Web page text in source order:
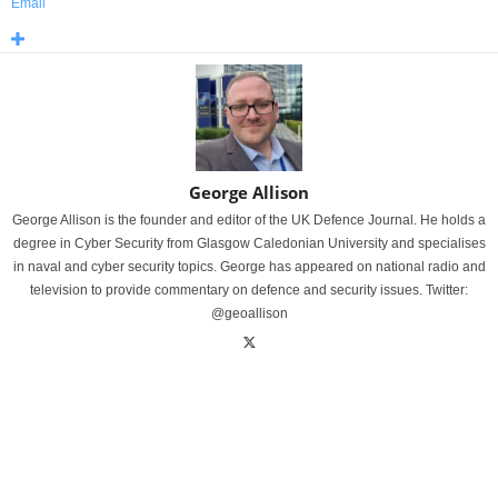
Email
George Allison
George Allison is the founder and editor of the UK Defence Journal. He holds a
degree in Cyber Security from Glasgow Caledonian University and specialises
in naval and cyber security topics. George has appeared on national radio and
television to provide commentary on defence and security issues. Twitter:
@geoallison